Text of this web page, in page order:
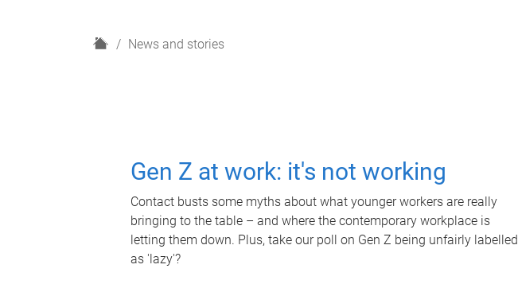
H
News and stories
Gen Z at work: it's not working
Contact busts some myths about what younger workers are really
bringing to the table – and where the contemporary workplace is
letting them down. Plus, take our poll on Gen Z being unfairly labelled
as 'lazy'?